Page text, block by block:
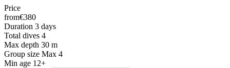
Price
from€380
Duration 3 days
Total dives 4
Max depth 30 m
Group size Max 4
Min age 12+